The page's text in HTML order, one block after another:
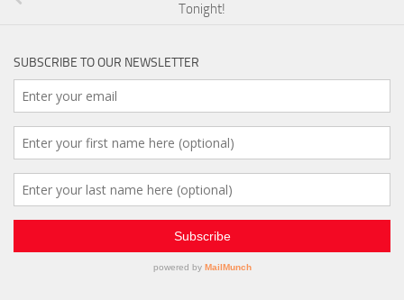
Tonight!
SUBSCRIBE TO OUR NEWSLETTER